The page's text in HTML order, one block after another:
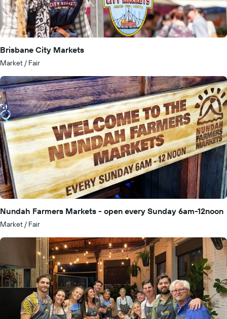
Brisbane City Markets
Market / Fair
Nundah Farmers Markets - open every Sunday 6am-12noon
Market / Fair